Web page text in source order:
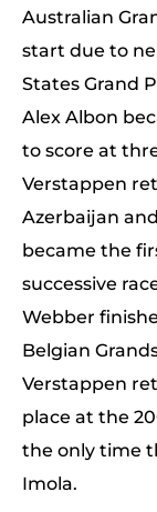
Australian
start due to
States Grand
Alex Albon
to score at
Verstappen
Azerbaijan
became the
successive
Webber
Belgian
Verstappen
place at the
the only time
Imola.